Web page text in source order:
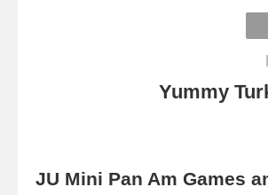
Yummy
JU Mini Pan Am Games